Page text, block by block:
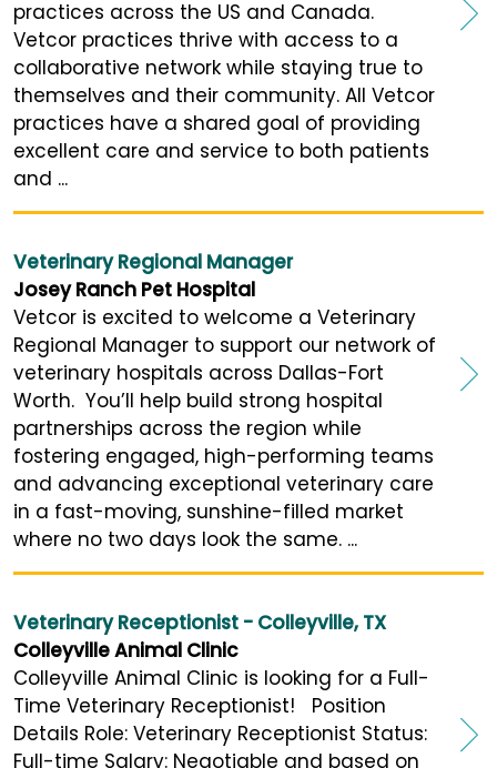
practices across the US and Canada.
Vetcor practices thrive with access to a
collaborative network while staying true to
themselves and their community. All Vetcor
practices have a shared goal of providing
excellent care and service to both patients
and ...
Veterinary Regional Manager
Josey Ranch Pet Hospital
Vetcor is excited to welcome a Veterinary
Regional Manager to support our network of
veterinary hospitals across Dallas-Fort
Worth. You’ll help build strong hospital
partnerships across the region while
fostering engaged, high-performing teams
and advancing exceptional veterinary care
in a fast-moving, sunshine-filled market
where no two days look the same. ...
Veterinary Receptionist - Colleyville, TX
Colleyville Animal Clinic
Colleyville Animal Clinic is looking for a Full-
Time Veterinary Receptionist! Position
Details Role: Veterinary Receptionist Status:
Full-time Salary: Negotiable and based on